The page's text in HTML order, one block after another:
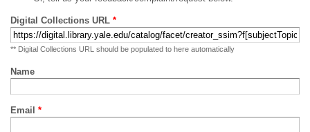
Digital Collections URL *
** Digital Collections URL should be populated to here automatically
Name
Email *